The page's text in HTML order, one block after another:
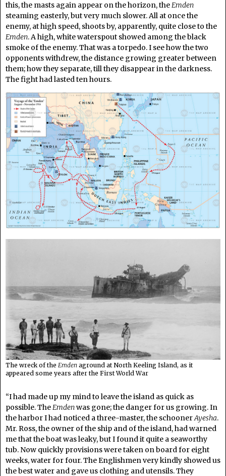
this, the masts again appear on the horizon, theEmden
steaming easterly, but very much slower. All at once the
enemy, at high speed, shoots by, apparently, quite close to the
Emden. A high, white waterspout showed among the black
smoke of the enemy. That was a torpedo. I see how the two
opponents withdrew, the distance growing greater between
them; how they separate, till they disappear in the darkness.
The fight had lasted ten hours.
The wreck of the Emden aground at North Keeling Island, as it
appeared some years after the First World War
“I had made up my mind to leave the island as quick as
possible. TheEmdenwas gone; the danger for us growing. In
the harbor I had noticed a three-master, the schoonerAyesha.
Mr. Ross, the owner of the ship and of the island, had warned
me that the boat was leaky, but I found it quite a seaworthy
tub. Now quickly provisions were taken on board for eight
weeks, water for four. The Englishmen very kindly showed us
the best water and gave us clothing and utensils. They